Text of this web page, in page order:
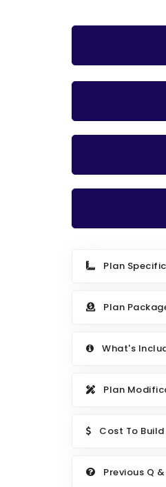
Plan
Plan
What's
Plan
Cost To Build
Previous Q